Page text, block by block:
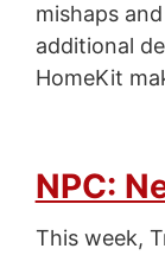
mishaps
additional
HomeKit
NPC:
This week,